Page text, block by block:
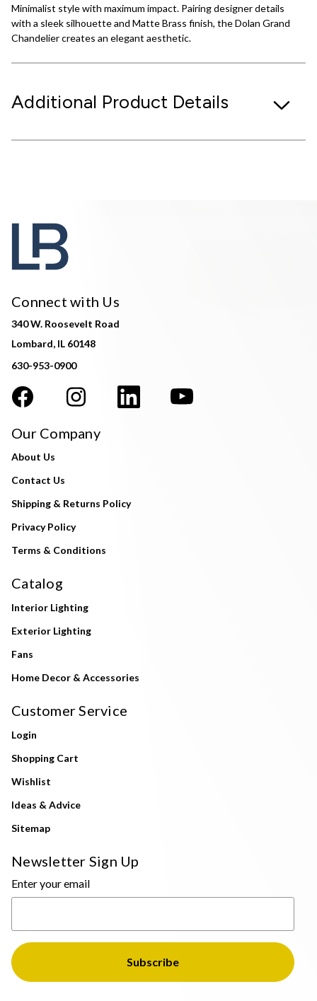
Minimalist style with maximum impact. Pairing designer details
with a sleek silhouette and Matte Brass finish, the Dolan Grand
Chandelier creates an elegant aesthetic.
Additional Product Details
Connect with Us
340 W. Roosevelt Road
Lombard, IL 60148
630-953-0900
Our Company
About Us
Contact Us
Shipping & Returns Policy
Privacy Policy
Terms & Conditions
Catalog
Interior Lighting
Exterior Lighting
Fans
Home Decor & Accessories
Customer Service
Login
Shopping Cart
Wishlist
Ideas & Advice
Sitemap
Newsletter Sign Up
Enter your email